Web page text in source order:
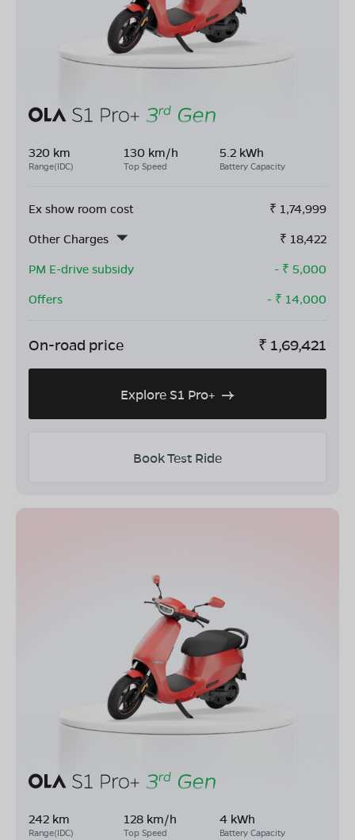
320 km
Range(IDC)
130 km/h
Top Speed
5.2 kWh
Battery Capacity
Ex show room cost ₹ 1,74,999
Other Charges
₹ 18,422
PM E-drive subsidy
- ₹ 5,000
Offers
- ₹ 14,000
On-road price ₹ 1,69,421
Explore S1 Pro+
Book Test Ride
242 km
Range(IDC)
128 km/h
Top Speed
4 kWh
Battery Capacity